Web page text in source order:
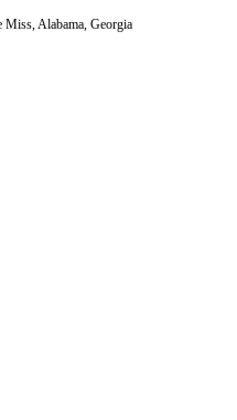
Miss, Alabama, Georgia